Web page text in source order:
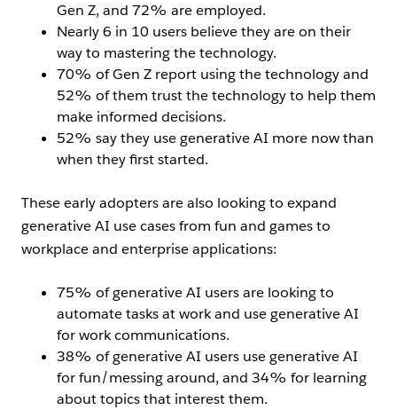
Gen Z, and 72% are employed.
Nearly 6 in 10 users believe they are on their
way to mastering the technology.
70% of Gen Z report using the technology and
52% of them trust the technology to help them
make informed decisions.
52% say they use generative AI more now than
when they first started.
These early adopters are also looking to expand
generative AI use cases from fun and games to
workplace and enterprise applications:
75% of generative AI users are looking to
automate tasks at work and use generative AI
for work communications.
38% of generative AI users use generative AI
for fun/messing around, and 34% for learning
about topics that interest them.